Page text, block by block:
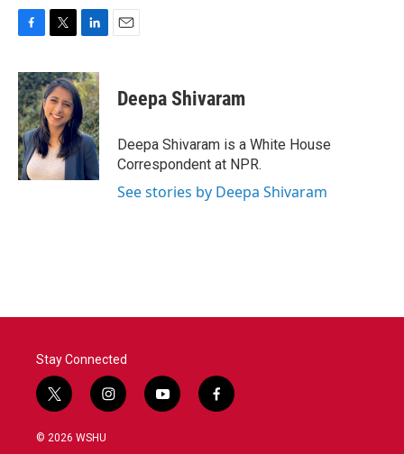
c
e
b
o
o
k
i
t
t
e
r
n
k
e
d
I
n
Deepa Shivaram
Deepa Shivaram is a White House
Correspondent at NPR.
See stories by Deepa Shivaram
Stay Connected
t
w
i
i
n
y
o
f
a
© 2026 WSHU